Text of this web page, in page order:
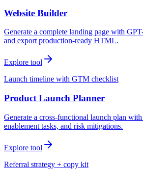
Website Builder
Generate a complete landing page with
and export production-ready HTML.
Explore tool
Launch timeline with GTM checklist
Product Launch Planner
Generate a cross-functional launch plan
enablement tasks, and risk mitigations.
Explore tool
Referral strategy + copy kit